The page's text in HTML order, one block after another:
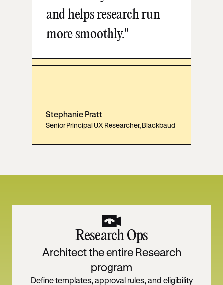
and helps research run
more smoothly."
Stephanie Pratt
Senior Principal UX Researcher, Blackbaud
Research Ops
Architect the entire Research
program
Define templates, approval rules, and eligibility